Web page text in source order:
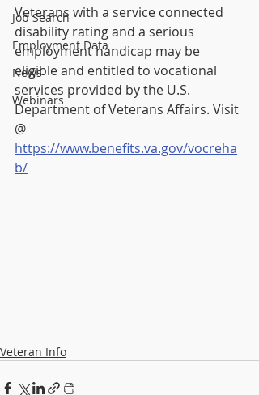
Job Search
Employment Data
News
Webinars
Veterans with a service connected
disability rating and a serious
employment handicap may be
eligible and entitled to vocational
services provided by the U.S.
Department of Veterans Affairs. Visit
@
https://www.benefits.va.gov/vocreha
b/
Veteran Info